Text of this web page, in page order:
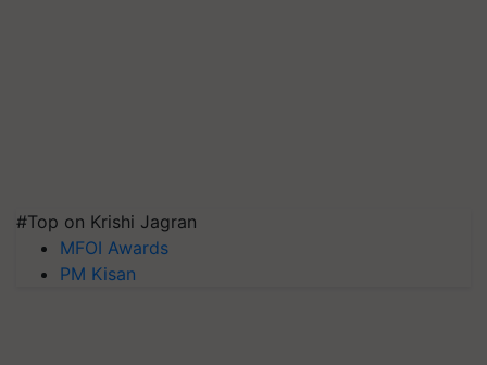
#Top on Krishi Jagran
MFOI Awards
PM Kisan